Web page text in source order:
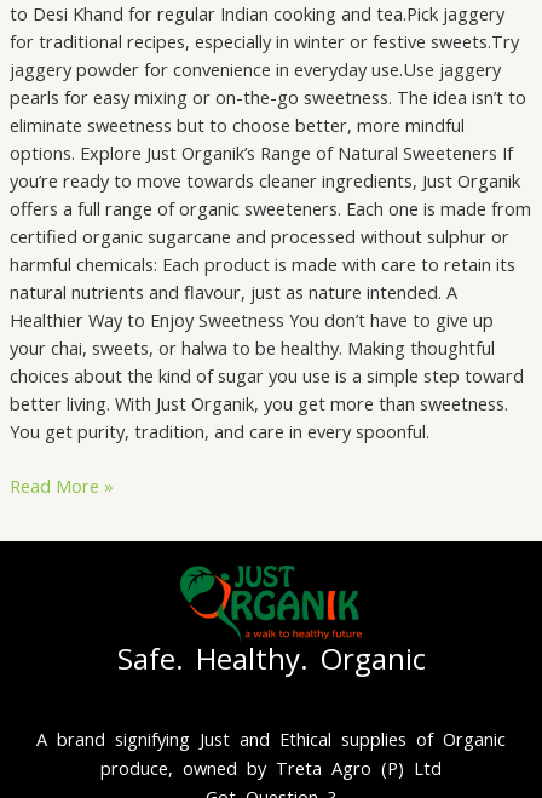
to Desi Khand for regular Indian cooking and tea.Pick jaggery
for traditional recipes, especially in winter or festive sweets.Try
jaggery powder for convenience in everyday use.Use jaggery
pearls for easy mixing or on-the-go sweetness. The idea isn’t to
eliminate sweetness but to choose better, more mindful
options. Explore Just Organik’s Range of Natural Sweeteners If
you’re ready to move towards cleaner ingredients, Just Organik
offers a full range of organic sweeteners. Each one is made from
certified organic sugarcane and processed without sulphur or
harmful chemicals: Each product is made with care to retain its
natural nutrients and flavour, just as nature intended. A
Healthier Way to Enjoy Sweetness You don’t have to give up
your chai, sweets, or halwa to be healthy. Making thoughtful
choices about the kind of sugar you use is a simple step toward
better living. With Just Organik, you get more than sweetness.
You get purity, tradition, and care in every spoonful.
Read More »
Safe. Healthy. Organic
A brand signifying Just and Ethical supplies of Organic
produce, owned by Treta Agro (P) Ltd